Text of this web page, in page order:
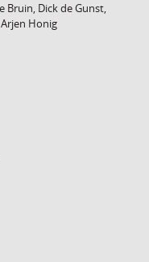
Bruin, Dick de Gunst,
Honig